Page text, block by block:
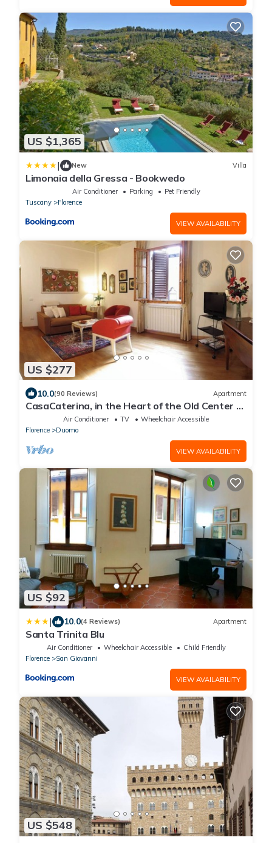
US $1,365
| New Villa
Limonaia della Gressa - Bookwedo
Air Conditioner Parking
Pet Friendly
Tuscany
Florence
VIEW AVAILABILITY
US $277
10.0(90 Reviews) Apartment
CasaCaterina, in the Heart of the Old Center of
FlorenceAir Conditioner TV
Wheelchair Accessible
Florence
Duomo
VIEW AVAILABILITY
US $92
| 10.0(4 Reviews) Apartment
Santa Trinita Blu
Air Conditioner Wheelchair Accessible
Child Friendly
Florence
San Giovanni
VIEW AVAILABILITY
US $548